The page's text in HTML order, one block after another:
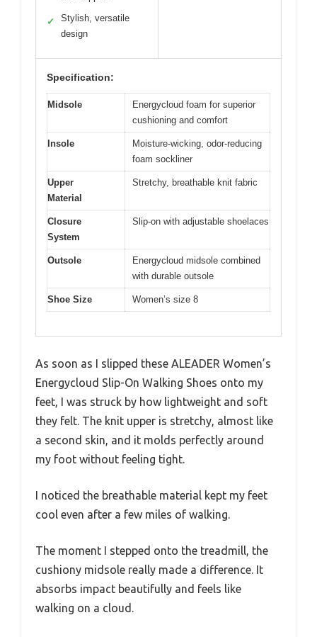
✓
Stylish, versatile
design
Specification:
Midsole
Energycloud foam for superior
cushioning and comfort
Insole
Moisture-wicking, odor-reducing
foam sockliner
Upper
Material
Stretchy, breathable knit fabric
Closure
System
Slip-on with adjustable shoelaces
Outsole
Energycloud midsole combined
with durable outsole
Shoe Size Women’s size 8
As soon as I slipped these ALEADER Women’s
Energycloud Slip-On Walking Shoes onto my
feet, I was struck by how lightweight and soft
they felt. The knit upper is stretchy, almost like
a second skin, and it molds perfectly around
my foot without feeling tight.
I noticed the breathable material kept my feet
cool even after a few miles of walking.
The moment I stepped onto the treadmill, the
cushiony midsole really made a difference. It
absorbs impact beautifully and feels like
walking on a cloud.